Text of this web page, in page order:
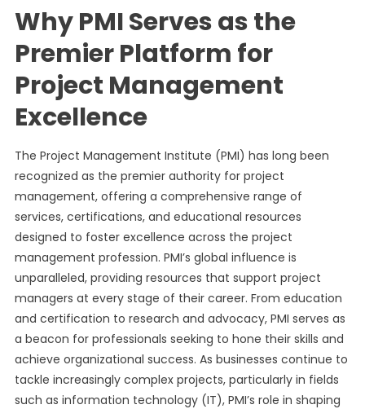
Why PMI Serves as the
Premier Platform for
Project Management
Excellence
The Project Management Institute (PMI) has long been
recognized as the premier authority for project
management, offering a comprehensive range of
services, certifications, and educational resources
designed to foster excellence across the project
management profession. PMI’s global influence is
unparalleled, providing resources that support project
managers at every stage of their career. From education
and certification to research and advocacy, PMI serves as
a beacon for professionals seeking to hone their skills and
achieve organizational success. As businesses continue to
tackle increasingly complex projects, particularly in fields
such as information technology (IT), PMI’s role in shaping